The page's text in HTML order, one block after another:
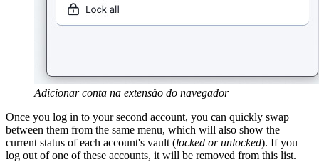
Adicionar conta na extensão do navegador
Once you log in to your second account, you can quickly swap
between them from the same menu, which will also show the
current status of each account's vault (locked or unlocked). If you
log out of one of these accounts, it will be removed from this list.